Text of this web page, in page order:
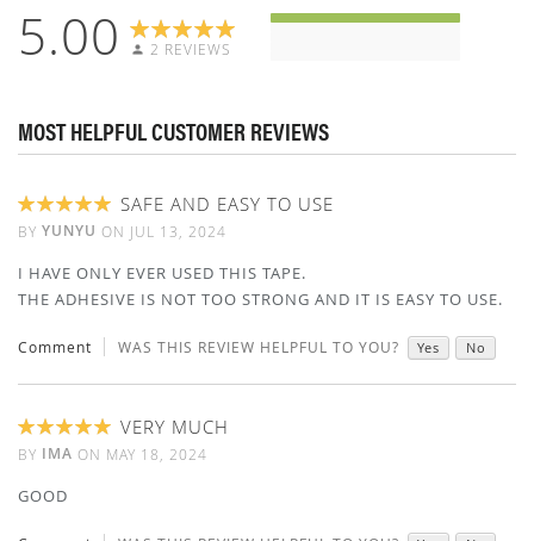
5.00 2 REVIEWS
MOST HELPFUL CUSTOMER REVIEWS
100%
SAFE AND EASY TO USE
BY YUNYU ON JUL 13, 2024
I HAVE ONLY EVER USED THIS TAPE.
THE ADHESIVE IS NOT TOO STRONG AND IT IS EASY TO USE.
Comment WAS THIS REVIEW HELPFUL TO YOU? Yes No
100%
VERY MUCH
BY IMA ON MAY 18, 2024
GOOD